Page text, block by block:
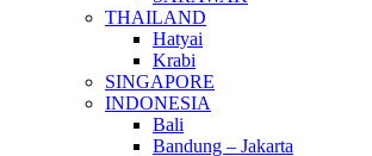
THAILAND
Hatyai
Krabi
SINGAPORE
INDONESIA
Bali
Bandung – Jakarta